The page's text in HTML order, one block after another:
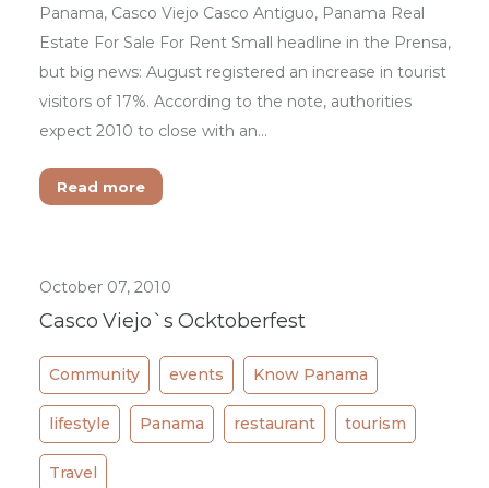
Panama, Casco Viejo Casco Antiguo, Panama Real
Estate For Sale For Rent Small headline in the Prensa,
but big news: August registered an increase in tourist
visitors of 17%. According to the note, authorities
expect 2010 to close with an…
Read more
October 07, 2010
Casco Viejo`s Ocktoberfest
Community events Know Panama
lifestyle Panama restaurant tourism
Travel